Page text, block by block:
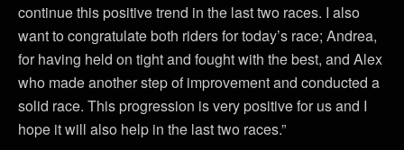
continue this positive trend in the last two races. I also
want to congratulate both riders for today’s race; Andrea,
for having held on tight and fought with the best, and Alex
who made another step of improvement and conducted a
solid race. This progression is very positive for us and I
hope it will also help in the last two races.”